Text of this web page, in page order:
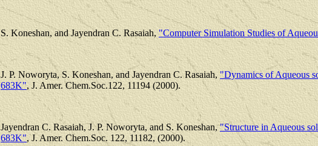
S. Koneshan, and Jayendran C. Rasaiah,"Computer Simulation Studies of
J. P. Noworyta, S. Koneshan, and Jayendran C. Rasaiah, "Dynamics of Aqueous
683K", J. Amer. Chem.Soc.122, 11194 (2000).
Jayendran C. Rasaiah, J. P. Noworyta, and S. Koneshan,"Structure in Aqueous
683K", J. Amer. Chem.Soc. 122, 11182, (2000).